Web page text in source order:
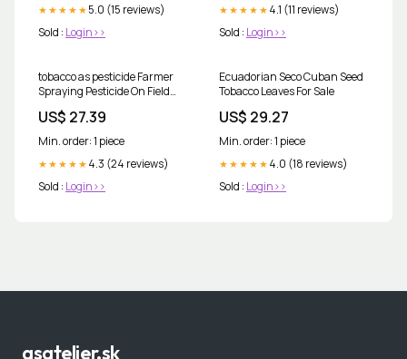
★★★★★ 5.0 (15 reviews)
Sold : Login>>
★★★★★ 4.1 (11 reviews)
Sold : Login>>
tobacco as pesticide Farmer
Spraying Pesticide On Field
550232965
US$ 27.39
Min. order: 1 piece
★★★★★ 4.3 (24 reviews)
Sold : Login>>
Ecuadorian Seco Cuban Seed
Tobacco Leaves For Sale
US$ 29.27
Min. order: 1 piece
★★★★★ 4.0 (18 reviews)
Sold : Login>>
asatelier.sk